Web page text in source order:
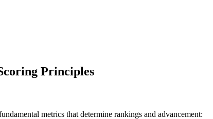
Principles
metrics that determine rankings and advancement: